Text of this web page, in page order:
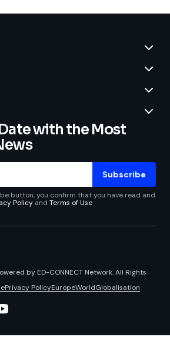
with the Most
Subscribe
button, you confirm that you have read and
Policy and Terms of Use
by ED-CONNECT Network. All Rights
Privacy PolicyEuropeWorldGlobalisation